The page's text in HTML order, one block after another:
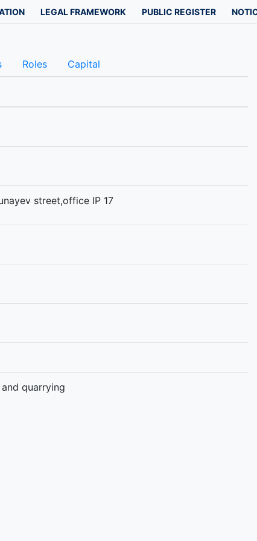
LEGAL FRAMEWORK PUBLIC REGISTER
Roles Capital
street,office IP 17
quarrying